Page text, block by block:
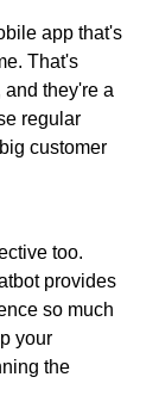
app that's
That's
they're a
regular
customer
too.
provides
so much
your
the